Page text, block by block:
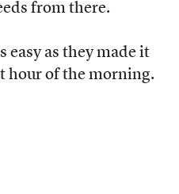
from there.
easy as they made it
hour of the morning.